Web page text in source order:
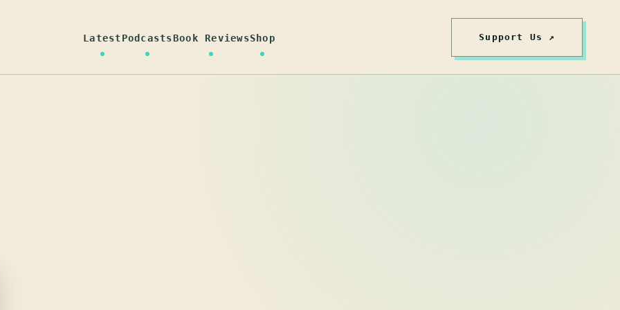
LatestPodcastsBook ReviewsShop Support Us ↗